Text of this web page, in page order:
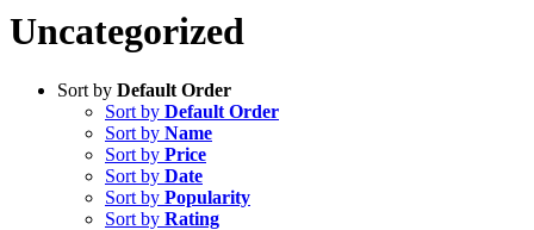
Uncategorized
Sort by Default Order
Sort by Default Order
Sort by Name
Sort by Price
Sort by Date
Sort by Popularity
Sort by Rating